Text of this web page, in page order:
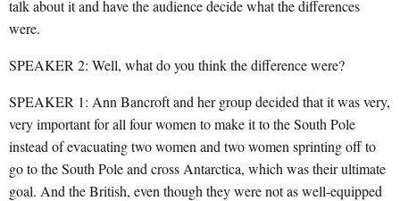
talk about it and have the audience decide what the differences
were.
SPEAKER 2: Well, what do you think the difference were?
SPEAKER 1: Ann Bancroft and her group decided that it was very,
very important for all four women to make it to the South Pole
instead of evacuating two women and two women sprinting off to
go to the South Pole and cross Antarctica, which was their ultimate
goal. And the British, even though they were not as well-equipped